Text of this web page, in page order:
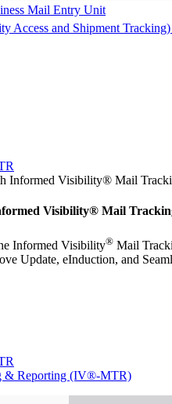
Mail Entry Unit
Access and Shipment
Informed Visibility® Mail
Visibility® Mail
Informed Visibility® Mail
Update, eInduction, and
& Reporting (IV®-MTR)